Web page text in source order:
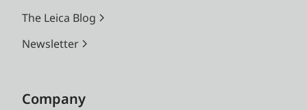
The Leica Blog
Newsletter
Company